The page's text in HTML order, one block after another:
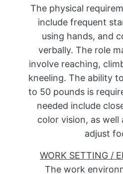
The physical
include frequent
using hands, and
verbally. The role
involve reaching,
kneeling. The ability
to 50 pounds is
needed include
color vision, as well
adjust
WORK SETTING /
The work